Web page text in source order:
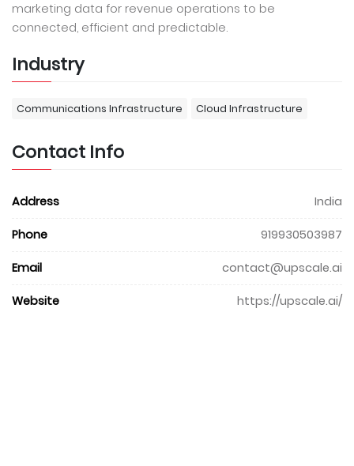
marketing data for revenue operations to be
connected, efficient and predictable.
Industry
Communications Infrastructure Cloud Infrastructure
Contact Info
Address India
Phone 919930503987
Email contact@upscale.ai
Website https://upscale.ai/